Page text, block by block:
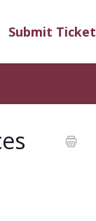
Submit Ticket